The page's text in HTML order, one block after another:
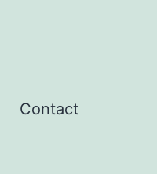
Contact